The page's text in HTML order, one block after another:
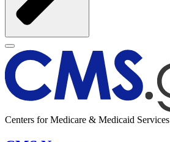
Centers for Medicare & Medicaid Services